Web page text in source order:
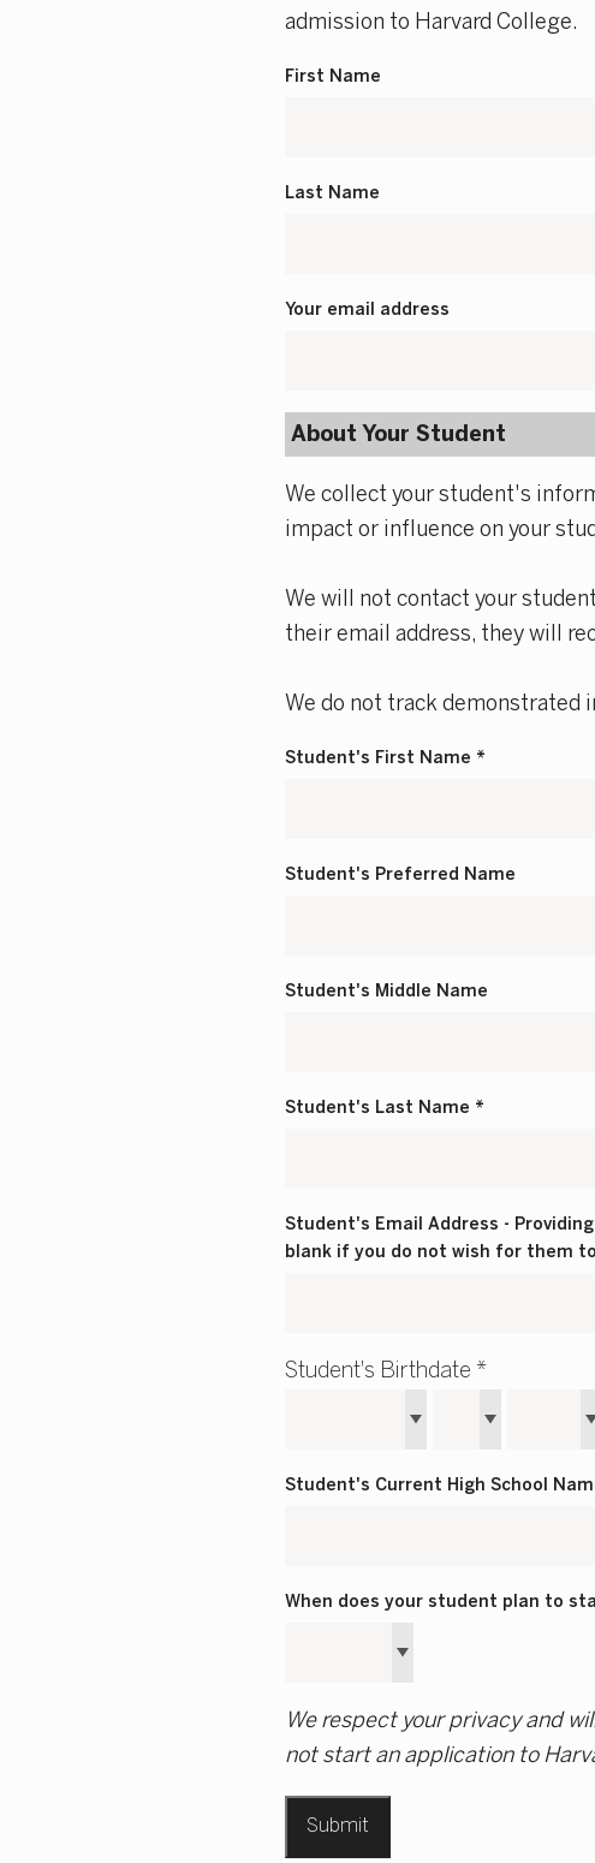
admission to Harvard College.
First Name
Last Name
Your email address
About Your Student
We collect your student's
impact or influence on your
We will not contact your
their email address, they will
We do not track demonstrated
Student's First Name *
Student's Preferred Name
Student's Middle Name
Student's Last Name *
Student's Email Address -
blank if you do not wish for them
Student's Birthdate *
Student's Current High School
When does your student plan to
We respect your privacy and
not start an application to
Submit